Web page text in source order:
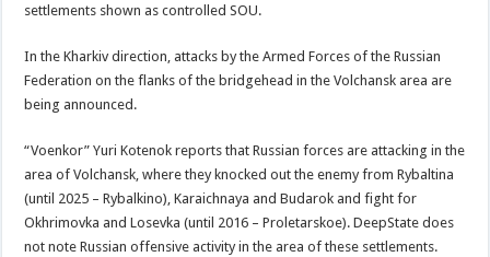
settlements shown as controlled SOU.
In the Kharkiv direction, attacks by the Armed Forces of the Russian
Federation on the flanks of the bridgehead in the Volchansk area are
being announced.
“Voenkor” Yuri Kotenok reports that Russian forces are attacking in the
area of Volchansk, where they knocked out the enemy from Rybaltina
(until 2025 – Rybalkino), Karaichnaya and Budarok and fight for
Okhrimovka and Losevka (until 2016 – Proletarskoe). DeepState does
not note Russian offensive activity in the area of these settlements.